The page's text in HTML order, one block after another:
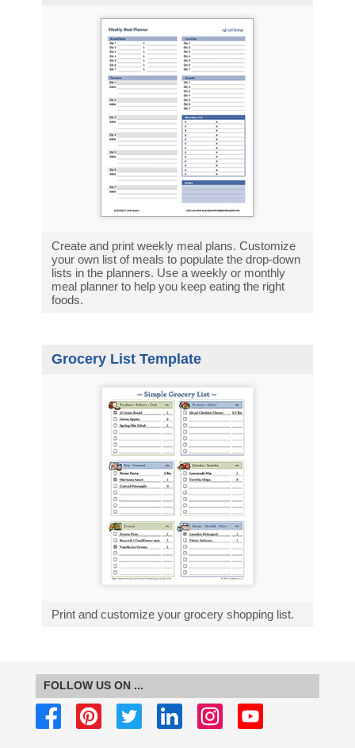
Create and print weekly meal plans. Customize
your own list of meals to populate the drop-down
lists in the planners. Use a weekly or monthly
meal planner to help you keep eating the right
foods.
Grocery List Template
Print and customize your grocery shopping list.
FOLLOW US ON ...